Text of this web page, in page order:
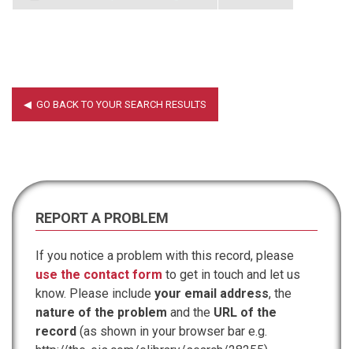
REPORT A PROBLEM
If you notice a problem with this record, please
use the contact form to get in touch and let us
know. Please include your email address, the
nature of the problem and the URL of the
record (as shown in your browser bar e.g.